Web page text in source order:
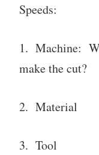
Speeds:
1. Machine:
make the cut?
2. Material
3. Tool